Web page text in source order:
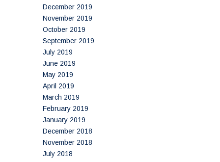
December 2019
November 2019
October 2019
September 2019
July 2019
June 2019
May 2019
April 2019
March 2019
February 2019
January 2019
December 2018
November 2018
July 2018